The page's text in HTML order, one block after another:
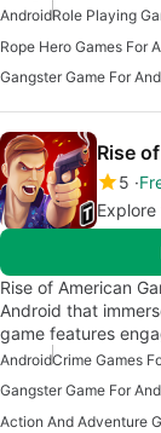
AndroidRole Playing
Rope Hero Games For
Gangster Game For
Rise
5
Rise of American
Android that
game features
AndroidCrime Games
Gangster Game For